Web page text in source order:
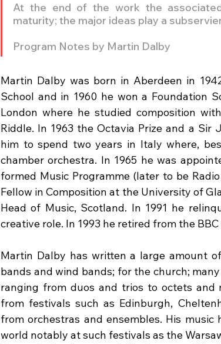
At the end of the work the
maturity; the major ideas play a
Program Notes by Martin Dalby
Martin Dalby was born in Aberdeen in
School and in 1960 he won a Foundation
London where he studied composition
Riddle. In 1963 the Octavia Prize and a Sir
him to spend two years in Italy where,
chamber orchestra. In 1965 he was
formed Music Programme (later to be
Fellow in Composition at the University of
Head of Music, Scotland. In 1991 he
creative role. In 1993 he retired from the
Martin Dalby has written a large amount
bands and wind bands; for the church;
ranging from duos and trios to octets and
from festivals such as Edinburgh,
from orchestras and ensembles. His
world notably at such festivals as the